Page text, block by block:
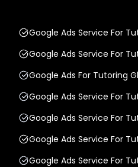
Google Ads Service For
Google Ads Service For
Google Ads For Tutoring
Google Ads Service For
Google Ads Service For
Google Ads Service For
Google Ads Service For